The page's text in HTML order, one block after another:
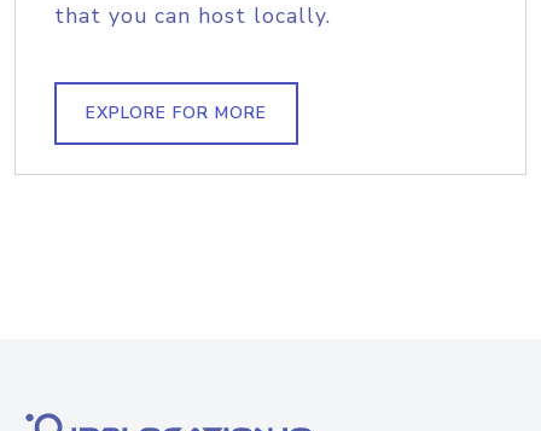
that you can host locally.
EXPLORE FOR MORE